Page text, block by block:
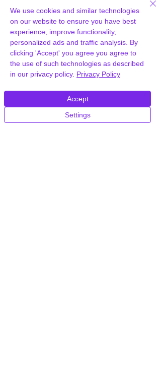
Questions
What is Analytify Pro?
Analytify Pro is a WordPress plugin
that integrates Google Analytics into
your WordPress dashboard, offering
performance and user behavior.
How does Analytify Pro help
We use cookies and similar technologies
on our website to ensure you have best
experience, improve functionality,
personalized ads and traffic analysis. By
clicking 'Accept' you agree you agree to
the use of such technologies as described
in our privacy policy. Privacy Policy
Settings
Accept